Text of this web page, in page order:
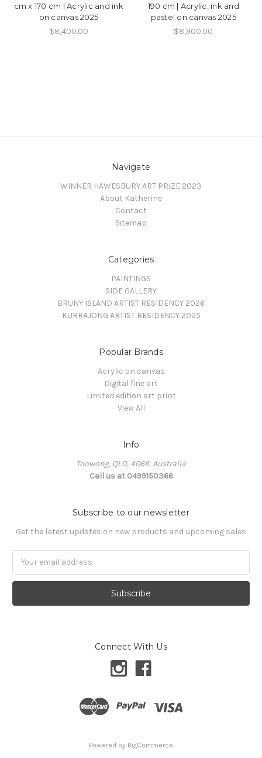
cm x 170 cm | Acrylic and ink
on canvas 2025
$8,400.00
190 cm | Acrylic, ink and
pastel on canvas 2025
$8,900.00
Navigate
WINNER HAWESBURY ART PRIZE 2023
About Katherine
Contact
Sitemap
Categories
PAINTINGS
SIDE GALLERY
BRUNY ISLAND ARTIST RESIDENCY 2026
KURRAJONG ARTIST RESIDENCY 2025
Popular Brands
Acrylic on canvas
Digital fine art
Limited edition art print
View All
Info
Toowong, QLD, 4066, Australia
Call us at 0499150366
Subscribe to our newsletter
Get the latest updates on new products and upcoming sales
Connect With Us
Powered by BigCommerce